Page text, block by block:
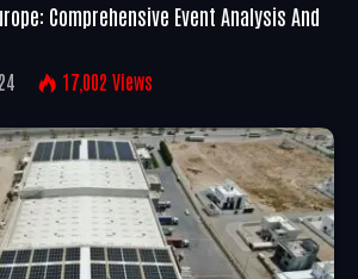
Comprehensive Event Analysis And
17,002 Views